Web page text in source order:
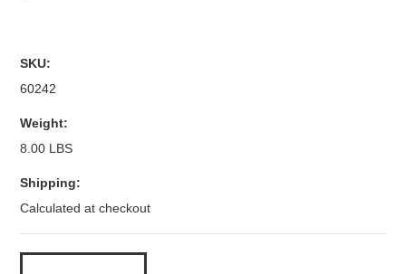
SKU:
60242
Weight:
8.00 LBS
Shipping:
Calculated at checkout